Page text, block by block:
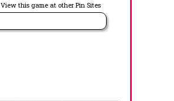
View this game at other Pin Sites